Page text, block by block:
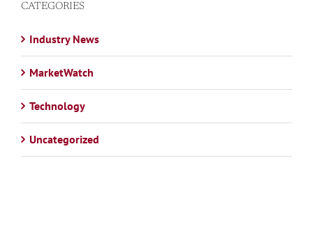
CATEGORIES
Industry News
MarketWatch
Technology
Uncategorized